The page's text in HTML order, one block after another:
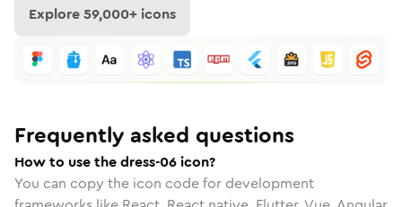
Explore59,000+ icons
Frequently asked questions
How to use the dress-06 icon?
You can copy the icon code for development